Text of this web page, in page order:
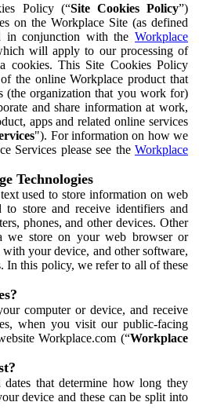
Policy (“Site Cookies Policy”)
on the Workplace Site (as defined
in conjunction with the Workplace
will apply to our processing of
cookies. This Site Cookies Policy
the online Workplace product that
(the organization that you work for)
and share information at work,
apps and related online services
"). For information on how we
Services please see the Workplace
Technologies
used to store information on web
to store and receive identifiers and
phones, and other devices. Other
we store on your web browser or
your device, and other software,
In this policy, we refer to all of these
computer or device, and receive
when you visit our public-facing
Workplace.com (“Workplace
that determine how long they
device and these can be split into